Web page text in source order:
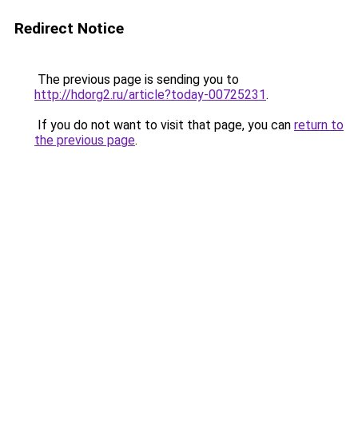
Redirect Notice
The previous page is sending you to
http://hdorg2.ru/article?today-00725231.
If you do not want to visit that page, you can return to
the previous page.